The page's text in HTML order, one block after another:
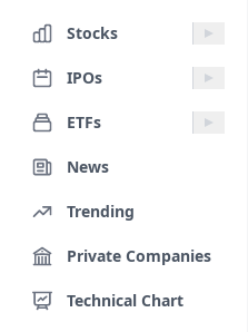
Stocks
IPOs
ETFs
News
Trending
Private Companies
Technical Chart